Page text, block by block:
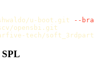
u-boot.git
--
opensbi.git